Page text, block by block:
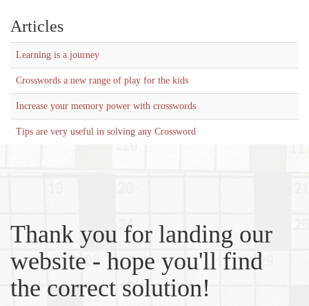
Articles
Learning is a journey
Crosswords a new range of play for the kids
Increase your memory power with crosswords
Tips are very useful in solving any Crossword
Thank you for landing our
website - hope you'll find
the correct solution!